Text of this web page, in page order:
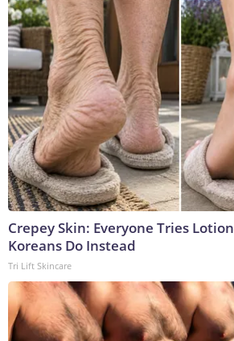
Crepey Skin: Everyone Tries
Koreans Do Instead
Tri Lift Skincare